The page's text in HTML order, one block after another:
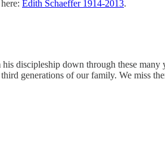
Edith Schaeffer 1914-2013.
discipleship down through these many
generations of our family. We miss